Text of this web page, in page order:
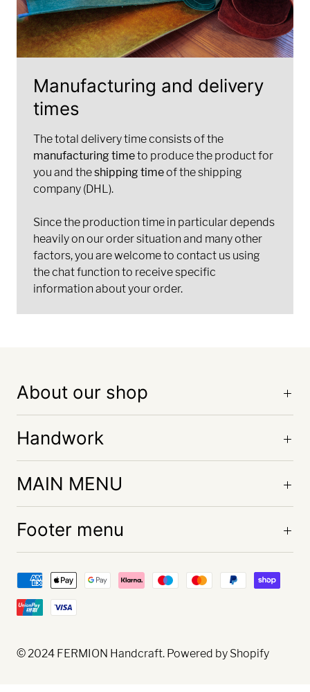
Manufacturing and delivery
times
The total delivery time consists of the
manufacturing timeto produce the product for
you and theshipping timeof the shipping
company (DHL).
Since the production time in particular depends
heavily on our order situation and many other
factors, you are welcome to contact us using
the chat function to receive specific
information about your order.
About our shop
Handwork
MAIN MENU
Footer menu
© 2024 FERMION Handcraft. Powered by Shopify